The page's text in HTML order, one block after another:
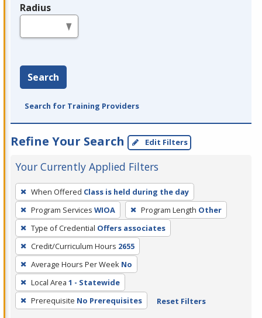
Radius
Search
Search for Training Providers
Refine Your Search Edit Filters
Your Currently Applied Filters
To
remove
a
filter,
press
Enter
or
Spacebar.
When Offered Class is held during the day
Program Services WIOA Program Length Other
Type of Credential Offers associates
Credit/Curriculum Hours 2655
Average Hours Per Week No
Local Area 1 - Statewide
Prerequisite No Prerequisites Reset Filters